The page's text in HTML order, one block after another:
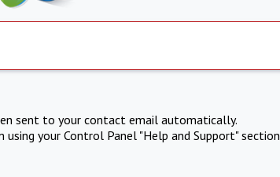
sent to your contact email automatically.
your Control Panel "Help and Support" section